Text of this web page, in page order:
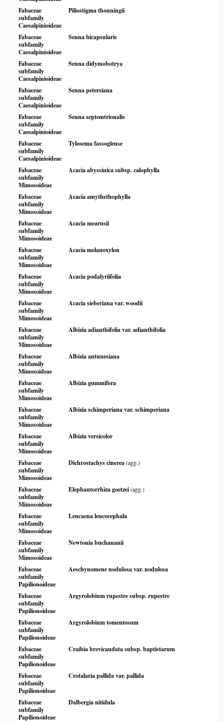
Fabaceae
subfamily
Caesalpinioideae
Piliostigma thonningii
Fabaceae
subfamily
Caesalpinioideae
Senna bicapsularis
Fabaceae
subfamily
Caesalpinioideae
Senna didymobotrya
Fabaceae
subfamily
Caesalpinioideae
Senna petersiana
Fabaceae
subfamily
Caesalpinioideae
Senna septemtrionalis
Fabaceae
subfamily
Caesalpinioideae
Tylosema fassoglense
Fabaceae
subfamily
Mimosoideae
Acacia abyssinica subsp. calophylla
Fabaceae
subfamily
Mimosoideae
Acacia amythethophylla
Fabaceae
subfamily
Mimosoideae
Acacia mearnsii
Fabaceae
subfamily
Mimosoideae
Acacia melanoxylon
Fabaceae
subfamily
Mimosoideae
Acacia podalyriifolia
Fabaceae
subfamily
Mimosoideae
Acacia sieberiana var. woodii
Fabaceae
subfamily
Mimosoideae
Albizia adianthifolia var. adianthifolia
Fabaceae
subfamily
Mimosoideae
Albizia antunesiana
Fabaceae
subfamily
Mimosoideae
Albizia gummifera
Fabaceae
subfamily
Mimosoideae
Albizia schimperiana var. schimperiana
Fabaceae
subfamily
Mimosoideae
Albizia versicolor
Fabaceae
subfamily
Mimosoideae
Dichrostachys cinerea(agg.)
Fabaceae
subfamily
Mimosoideae
Elephantorrhiza goetzei(agg.)
Fabaceae
subfamily
Mimosoideae
Leucaena leucocephala
Fabaceae
subfamily
Mimosoideae
Newtonia buchananii
Fabaceae
subfamily
Papilionoideae
Aeschynomene nodulosa var. nodulosa
Fabaceae
subfamily
Papilionoideae
Argyrolobium rupestre subsp. rupestre
Fabaceae
subfamily
Papilionoideae
Argyrolobium tomentosum
Fabaceae
subfamily
Papilionoideae
Craibia brevicaudata subsp. baptistarum
Fabaceae
subfamily
Papilionoideae
Crotalaria pallida var. pallida
Fabaceae
subfamily
Papilionoideae
Dalbergia nitidula